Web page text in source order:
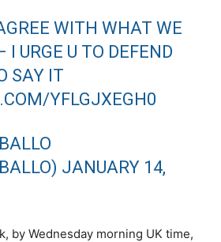
WITH WHAT WE
I URGE U TO DEFEND
SAY IT
YFLGJXEGH0
JANUARY 14,
by Wednesday morning UK time,